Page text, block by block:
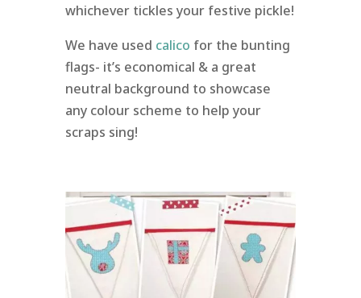
whichever tickles your festive pickle!
We have used calico for the bunting
flags- it’s economical & a great
neutral background to showcase
any colour scheme to help your
scraps sing!